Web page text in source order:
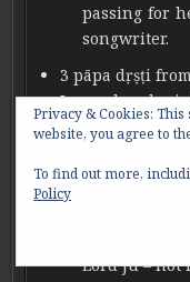
passing for
songwriter.
3 pāpa dṛṣṭi
Ju graha dṛṣṭi
highest
karaka bhāva
MKS
Ve-MKS →
Lord Ju –
Privacy & Cookies:
website, you agree to
To find out more,
Policy